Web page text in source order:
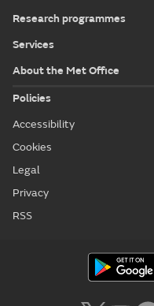
Research programmes
Services
About the Met Office
Policies
Accessibility
Cookies
Legal
Privacy
RSS